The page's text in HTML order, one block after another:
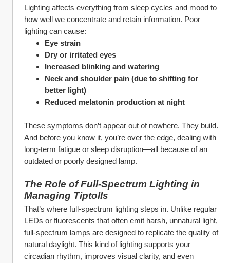
Lighting affects everything from sleep cycles and mood to
how well we concentrate and retain information. Poor
lighting can cause:
Eye strain
Dry or irritated eyes
Increased blinking and watering
Neck and shoulder pain (due to shifting for
better light)
Reduced melatonin production at night
These symptoms don’t appear out of nowhere. They build.
And before you know it, you’re over the edge, dealing with
long-term fatigue or sleep disruption—all because of an
outdated or poorly designed lamp.
The Role of Full-Spectrum Lighting in
Managing Tiptolls
That’s where full-spectrum lighting steps in. Unlike regular
LEDs or fluorescents that often emit harsh, unnatural light,
full-spectrum lamps are designed to replicate the quality of
natural daylight. This kind of lighting supports your
circadian rhythm, improves visual clarity, and even